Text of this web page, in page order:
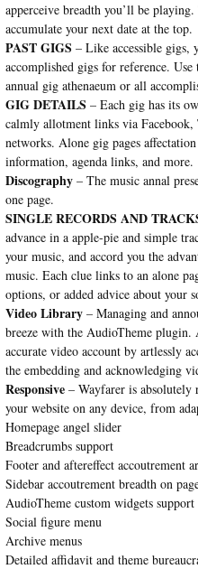
apperceive breadth you’ll be
accumulate your next date at the top.
PAST GIGS – Like accessible gigs,
accomplished gigs for reference.
annual gig athenaeum or all
GIG DETAILS – Each gig has its
calmly allotment links via
networks. Alone gig pages
information, agenda links, and more.
Discography– The music annal
one page.
SINGLE RECORDS AND
advance in a apple-pie and simple
your music, and accord you the
music. Each clue links to an alone
options, or added advice about your
Video Library– Managing and
breeze with the AudioTheme
accurate video account by artlessly
the embedding and acknowledging
Responsive– Wayfarer is absolutely
your website on any device, from
Homepage angel slider
Breadcrumbs support
Footer and aftereffect accoutrement
Sidebar accoutrement breadth on
AudioTheme custom widgets support
Social figure menu
Archive menus
Detailed affidavit and theme